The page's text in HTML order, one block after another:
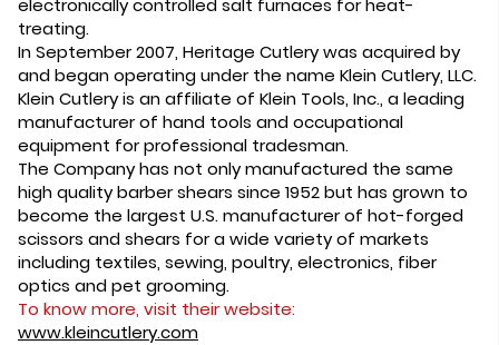
electronically controlled salt furnaces for heat-
treating.
In September 2007, Heritage Cutlery was acquired by
and began operating under the name Klein Cutlery, LLC.
Klein Cutlery is an affiliate of Klein Tools, Inc., a leading
manufacturer of hand tools and occupational
equipment for professional tradesman.
The Company has not only manufactured the same
high quality barber shears since 1952 but has grown to
become the largest U.S. manufacturer of hot-forged
scissors and shears for a wide variety of markets
including textiles, sewing, poultry, electronics, fiber
optics and pet grooming.
To know more, visit their website:
www.kleincutlery.com